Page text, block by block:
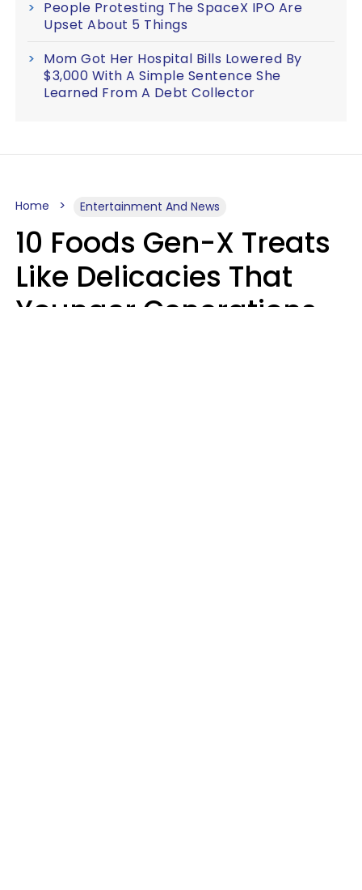
People Protesting The SpaceX IPO Are
Upset About 5 Things
Mom Got Her Hospital Bills Lowered By
$3,000 With A Simple Sentence She
Learned From A Debt Collector
Home Entertainment And News
10 Foods Gen-X Treats
Like Delicacies That
Younger Generations